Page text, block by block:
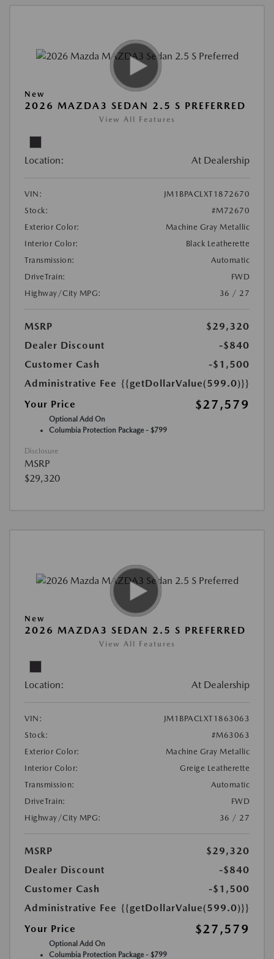
New
2026 MAZDA3 SEDAN 2.5 S PREFERRED
View All Features
Location: At Dealership
VIN:
JM1BPACLXT1872670
Stock:
#M72670
Exterior Color:
Machine Gray Metallic
Interior Color:
Black Leatherette
Transmission:
Automatic
DriveTrain:
FWD
Highway/City MPG:
36 / 27
MSRP
$29,320
Dealer Discount
-$840
Customer Cash
-$1,500
Administrative Fee {{getDollarValue(599.0)}}
Your Price
$27,579
Optional Add On
Columbia Protection Package - $799
Disclosure
MSRP
$29,320
New
2026 MAZDA3 SEDAN 2.5 S PREFERRED
View All Features
Location: At Dealership
VIN:
JM1BPACLXT1863063
Stock:
#M63063
Exterior Color:
Machine Gray Metallic
Interior Color:
Greige Leatherette
Transmission:
Automatic
DriveTrain:
FWD
Highway/City MPG:
36 / 27
MSRP
$29,320
Dealer Discount
-$840
Customer Cash
-$1,500
Administrative Fee {{getDollarValue(599.0)}}
Your Price
$27,579
Optional Add On
Columbia Protection Package - $799